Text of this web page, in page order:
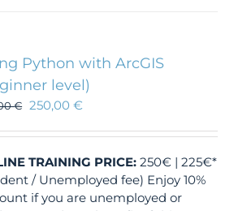
Python with ArcGIS
level)
€ 250,00€
TRAINING PRICE: 250€ | 225€*
/ Unemployed fee) Enjoy 10%
if you are unemployed or